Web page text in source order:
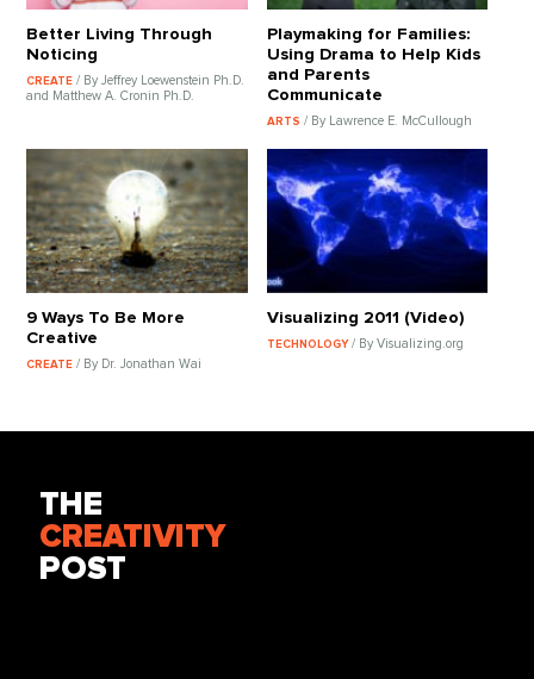
Better Living Through
Noticing
CREATE/ By Jeffrey Loewenstein Ph.D.
and Matthew A. Cronin Ph.D.
Playmaking for Families:
Using Drama to Help Kids
and Parents
Communicate
ARTS / By Lawrence E. McCullough
9 Ways To Be More
Creative
CREATE/ By Dr. Jonathan Wai
Visualizing 2011 (Video)
TECHNOLOGY / By Visualizing.org
THE
CREATIVITY
POST